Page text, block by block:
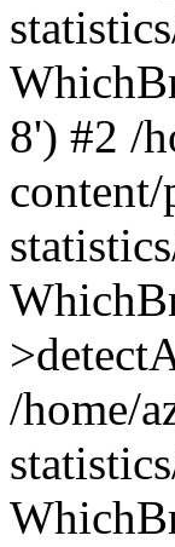
8') #2 /
/home/